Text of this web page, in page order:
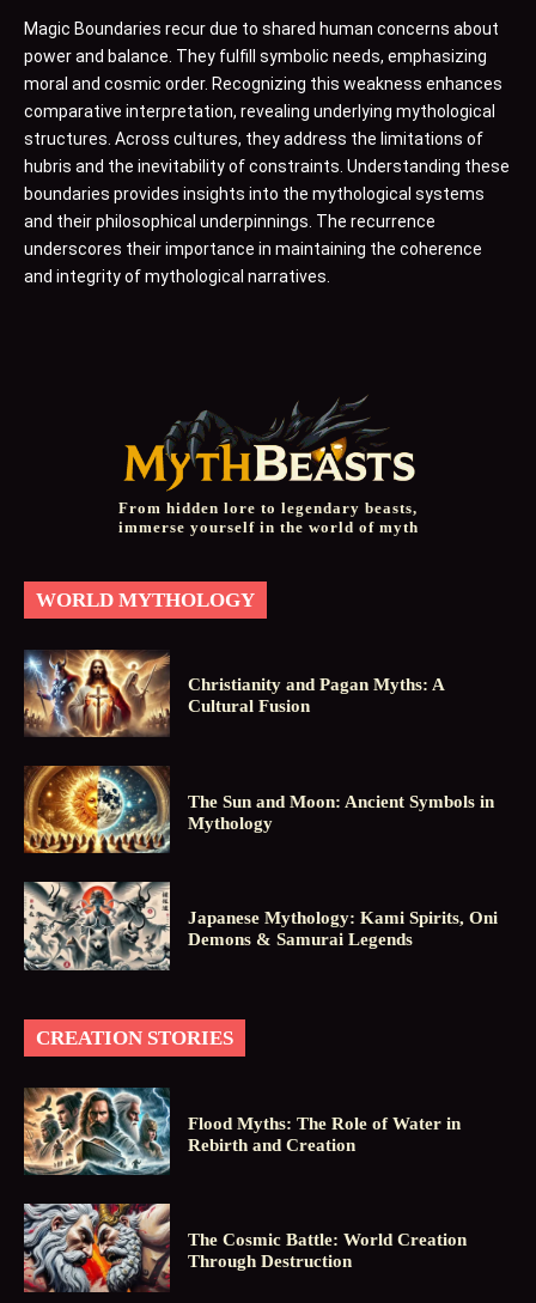
Magic Boundaries recur due to shared human concerns about
power and balance. They fulfill symbolic needs, emphasizing
moral and cosmic order. Recognizing this weakness enhances
comparative interpretation, revealing underlying mythological
structures. Across cultures, they address the limitations of
hubris and the inevitability of constraints. Understanding these
boundaries provides insights into the mythological systems
and their philosophical underpinnings. The recurrence
underscores their importance in maintaining the coherence
and integrity of mythological narratives.
From hidden lore to legendary beasts,
immerse yourself in the world of myth
WORLD MYTHOLOGY
Christianity and Pagan Myths: A
Cultural Fusion
The Sun and Moon: Ancient Symbols in
Mythology
Japanese Mythology: Kami Spirits, Oni
Demons & Samurai Legends
CREATION STORIES
Flood Myths: The Role of Water in
Rebirth and Creation
The Cosmic Battle: World Creation
Through Destruction